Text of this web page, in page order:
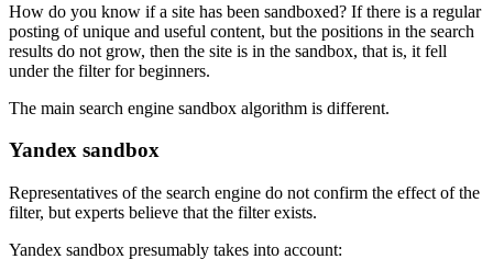
How do you know if a site has been sandboxed? If there is a regular
posting of unique and useful content, but the positions in the search
results do not grow, then the site is in the sandbox, that is, it fell
under the filter for beginners.
The main search engine sandbox algorithm is different.
Yandex sandbox
Representatives of the search engine do not confirm the effect of the
filter, but experts believe that the filter exists.
Yandex sandbox presumably takes into account: